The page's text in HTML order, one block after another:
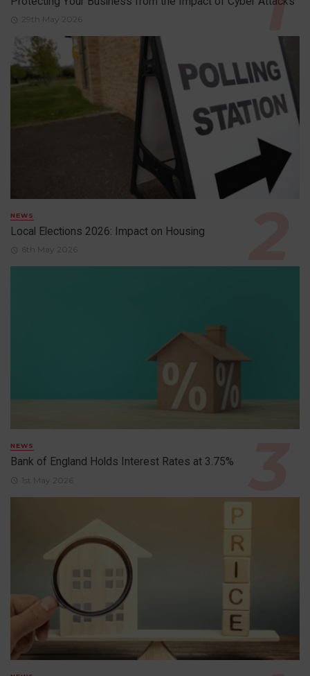
29th May 2026
NEWS
Local Elections 2026: Impact on Housing
6th May 2026
NEWS
Bank of England Holds Interest Rates at 3.75%
1st May 2026